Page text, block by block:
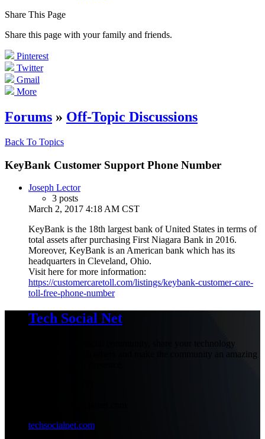
Share This Page
Share this page with your family and friends.
Pinterest
Twitter
Gmail
More
Forums » Off-Topic Discussions
Back To Topics
KeyBank Customer Support Phone Number
Joseph Lector
3 posts
March 2, 2017 4:18 AM CST
KeyBank is the 18th largest bank of United States in terms of
total assets after purchasing First Niagara Bank in 2016.
Moreover, KeyBank is an American bank which has its
headquarters in Cleveland, Ohio.
Visit here for more information:
https://customercaretoll.com/listings/keybank-customer-care-
toll-free-phone-number
Tech Social Net
Be part of our social community, share your technology
experiences with others and make the community an amazing
techsocialnet.com